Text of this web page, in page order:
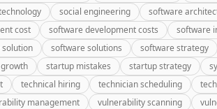
social engineering software
cost software development costs software
software solutions software strategy
startup mistakes startup strategy
technical hiring technician scheduling
management vulnerability scanning